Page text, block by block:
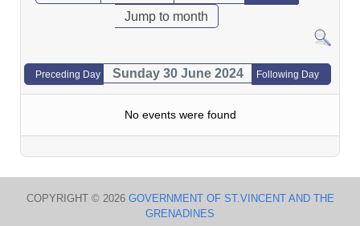
Jump to month
Preceding Day Sunday 30 June 2024 Following Day
No events were found
COPYRIGHT © 2026 GOVERNMENT OF ST.VINCENT AND THE
GRENADINES